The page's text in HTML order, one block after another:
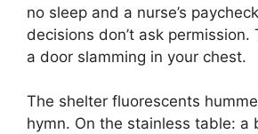
no sleep and a nurse’s
decisions don’t ask permission.
a door slamming in your chest.
The shelter fluorescents
hymn. On the stainless table: a